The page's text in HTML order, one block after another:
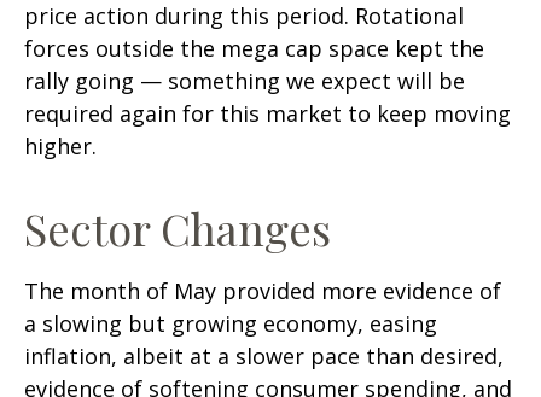
price action during this period. Rotational
forces outside the mega cap space kept the
rally going — something we expect will be
required again for this market to keep moving
higher.
Sector Changes
The month of May provided more evidence of
a slowing but growing economy, easing
inflation, albeit at a slower pace than desired,
evidence of softening consumer spending, and